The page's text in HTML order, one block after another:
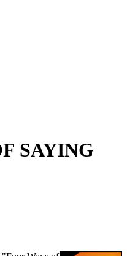
SAYING